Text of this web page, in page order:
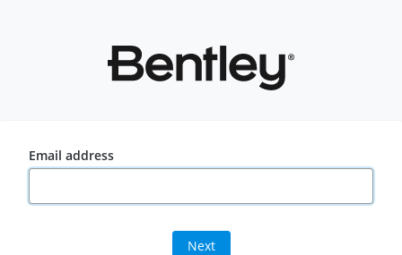
Email address
Next